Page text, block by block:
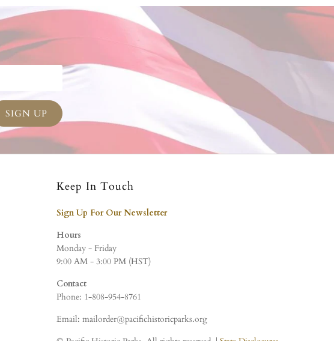
Keep In Touch
Sign Up For Our Newsletter
Hours
Monday - Friday
9:00 AM - 3:00 PM (HST)
Contact
Phone: 1-808-954-8761
Email: mailorder@pacifichistoricparks.org